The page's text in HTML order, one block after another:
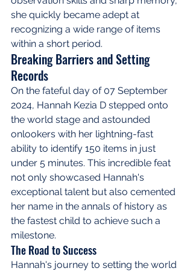
she quickly became adept at
recognizing a wide range of items
within a short period.
Breaking Barriers and Setting
Records
On the fateful day of 07 September
2024, Hannah Kezia D stepped onto
the world stage and astounded
onlookers with her lightning-fast
ability to identify 150 items in just
under 5 minutes. This incredible feat
not only showcased Hannah's
exceptional talent but also cemented
her name in the annals of history as
the fastest child to achieve such a
milestone.
The Road to Success
Hannah's journey to setting the world